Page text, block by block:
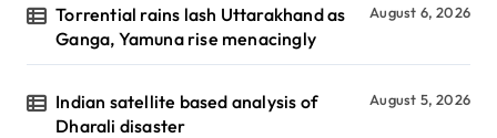
Torrential rains lash Uttarakhand as
Ganga, Yamuna rise menacingly
August 6, 2026
Indian satellite based analysis of
Dharali disaster
August 5, 2026